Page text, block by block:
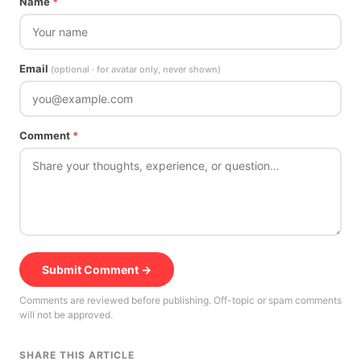
Email (optional · for avatar only, never shown)
Comment *
Submit Comment →
Comments are reviewed before publishing. Off-topic or spam comments
will not be approved.
SHARE THIS ARTICLE